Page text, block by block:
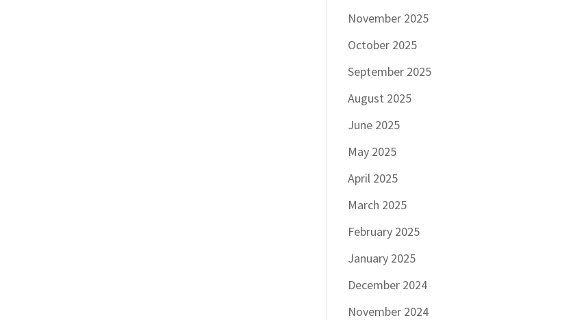
November 2025
October 2025
September 2025
August 2025
June 2025
May 2025
April 2025
March 2025
February 2025
January 2025
December 2024
November 2024